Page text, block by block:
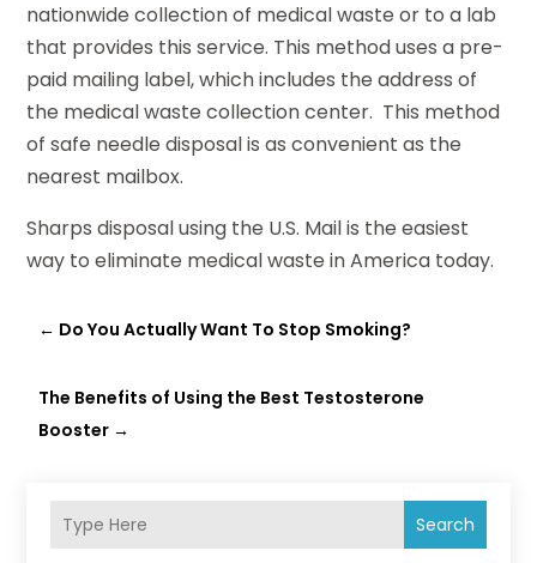
Search
nationwide collection of medical waste or to a lab
that provides this service. This method uses a pre-
paid mailing label, which includes the address of
the medical waste collection center. This method
of safe needle disposal is as convenient as the
nearest mailbox.
Sharps disposal using the U.S. Mail is the easiest
way to eliminate medical waste in America today.
← Do You Actually Want To Stop Smoking?
The Benefits of Using the Best Testosterone
Booster →